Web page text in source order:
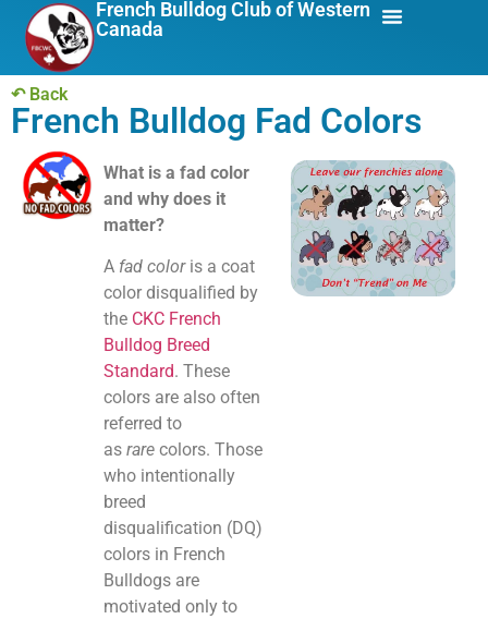
French Bulldog Club of Western
Canada
↶ Back
French Bulldog Fad Colors
What is a fad color
and why does it
matter?
A fad coloris a coat
color disqualified by
the CKC French
Bulldog Breed
Standard. These
colors are also often
referred to
asrare colors. Those
who intentionally
breed
disqualification (DQ)
colors in French
Bulldogs are
motivated only to